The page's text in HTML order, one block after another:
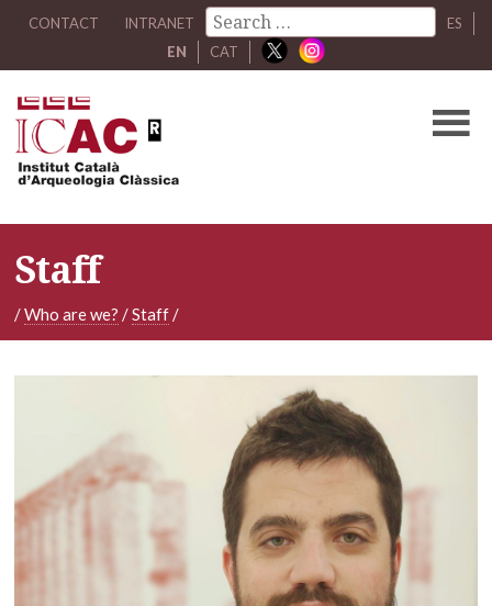
CONTACT INTRANET
ES
EN
CAT
Staff
/Who are we? /Staff/